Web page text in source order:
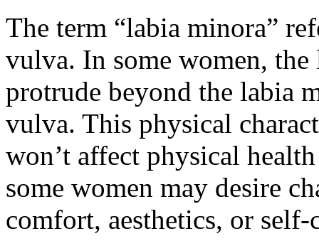
The term “labia minora”
vulva. In some women,
protrude beyond the labia
vulva. This physical
won’t affect physical
some women may desire
comfort, aesthetics, or self-